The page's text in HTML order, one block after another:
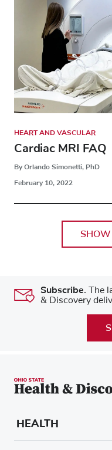
HEART AND VASCULAR
Cardiac MRI FAQ
By Orlando Simonetti, PhD
February 10, 2022
SHOW
Subscribe. The
& Discovery
HEALTH